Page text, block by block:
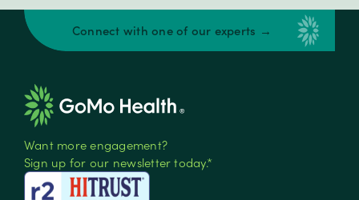
Connect with one of our experts →
Want more engagement?
Sign up for our newsletter today.*